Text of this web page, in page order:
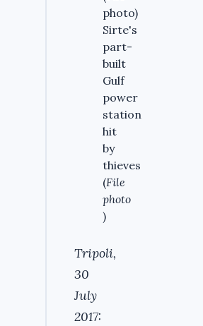
Sirte's
part-
built
Gulf
power
station
hit
by
thieves
(File
photo
)
Tripoli,
30
July
2017: